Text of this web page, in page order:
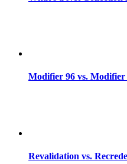
Modifier 96 vs.
Revalidation vs.